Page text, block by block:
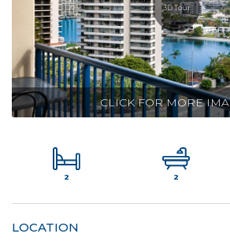
CLICK FOR MORE
3D Tour
2 2
LOCATION